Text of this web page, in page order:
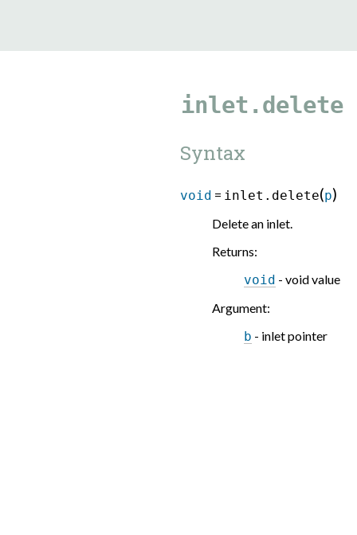
inlet.delete
Syntax
void = inlet.delete(p)
Delete an inlet.
Returns:
void - void value
Argument:
b - inlet pointer
9.5.40